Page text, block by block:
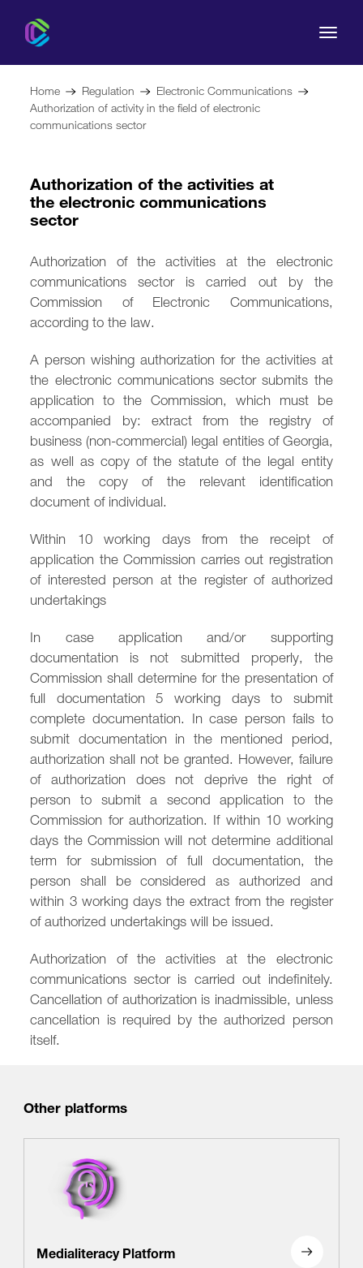
For Consumers
Regulation
Legal Acts
Eng / Ქარ fb in you insta
Home Regulation Electronic Communications
Authorization of activity in the field of electronic
communications sector
Authorization of the activities at
the electronic communications
sector
Authorization of the activities at the electronic
communications sector is carried out by the
Commission of Electronic Communications,
according to the law.
A person wishing authorization for the activities at
the electronic communications sector submits the
application to the Commission, which must be
accompanied by: extract from the registry of
business (non-commercial) legal entities of Georgia,
as well as copy of the statute of the legal entity
and the copy of the relevant identification
document of individual.
Within 10 working days from the receipt of
application the Commission carries out registration
of interested person at the register of authorized
undertakings
In case application and/or supporting
documentation is not submitted properly, the
Commission shall determine for the presentation of
full documentation 5 working days to submit
complete documentation. In case person fails to
submit documentation in the mentioned period,
authorization shall not be granted. However, failure
of authorization does not deprive the right of
person to submit a second application to the
Commission for authorization. If within 10 working
days the Commission will not determine additional
term for submission of full documentation, the
person shall be considered as authorized and
within 3 working days the extract from the register
of authorized undertakings will be issued.
Authorization of the activities at the electronic
communications sector is carried out indefinitely.
Cancellation of authorization is inadmissible, unless
cancellation is required by the authorized person
itself.
Other platforms
Medialiteracy Platform